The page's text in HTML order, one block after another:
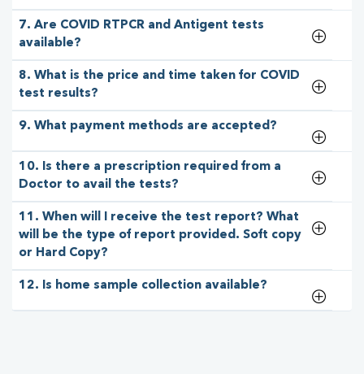
7. Are COVID RTPCR and Antigent tests
available?
8. What is the price and time taken for COVID
test results?
9. What payment methods are accepted?
10. Is there a prescription required from a
Doctor to avail the tests?
11. When will I receive the test report? What
will be the type of report provided. Soft copy
or Hard Copy?
12. Is home sample collection available?